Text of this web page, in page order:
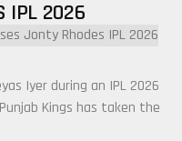
IPL 2026
Iyer during an IPL 2026
Punjab Kings has taken the